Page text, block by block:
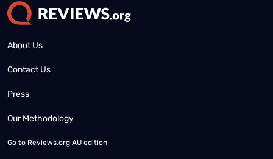
About Us
Contact Us
Press
Our Methodology
Go to Reviews.org AU edition